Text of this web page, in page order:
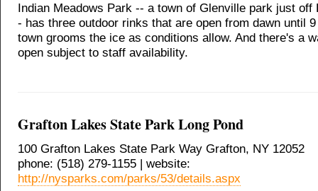
Indian Meadows Park -- a town of Glenville park just off
- has three outdoor rinks that are open from dawn until
town grooms the ice as conditions allow. And there's a
open subject to staff availability.
Grafton Lakes State Park Long Pond
100 Grafton Lakes State Park Way Grafton, NY 12052
phone: (518) 279-1155 | website:
http://nysparks.com/parks/53/details.aspx